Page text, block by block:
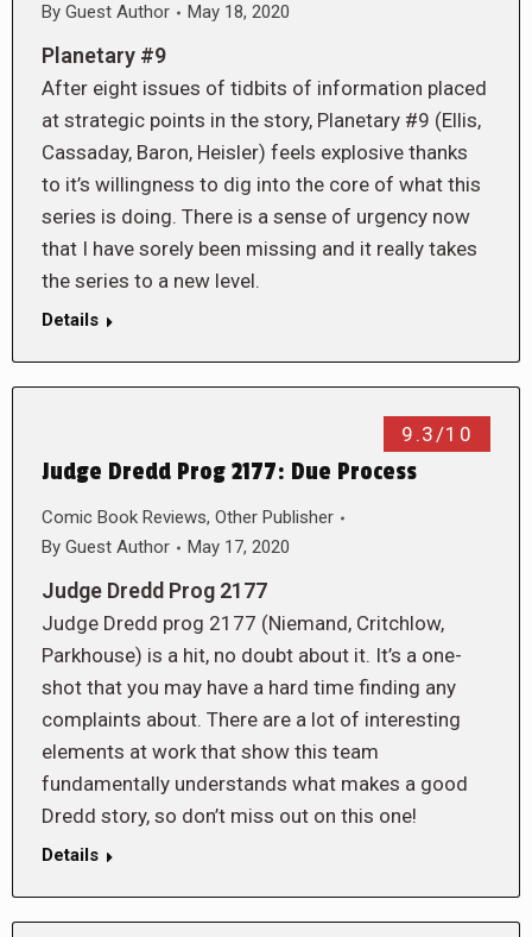
By Guest Author May 18, 2020
Planetary #9
After eight issues of tidbits of information placed
at strategic points in the story, Planetary #9 (Ellis,
Cassaday, Baron, Heisler) feels explosive thanks
to it’s willingness to dig into the core of what this
series is doing. There is a sense of urgency now
that I have sorely been missing and it really takes
the series to a new level.
Details
9.3/10
Judge Dredd Prog 2177: Due Process
Comic Book Reviews, Other Publisher
By Guest Author May 17, 2020
Judge Dredd Prog 2177
Judge Dredd prog 2177 (Niemand, Critchlow,
Parkhouse) is a hit, no doubt about it. It’s a one-
shot that you may have a hard time finding any
complaints about. There are a lot of interesting
elements at work that show this team
fundamentally understands what makes a good
Dredd story, so don’t miss out on this one!
Details